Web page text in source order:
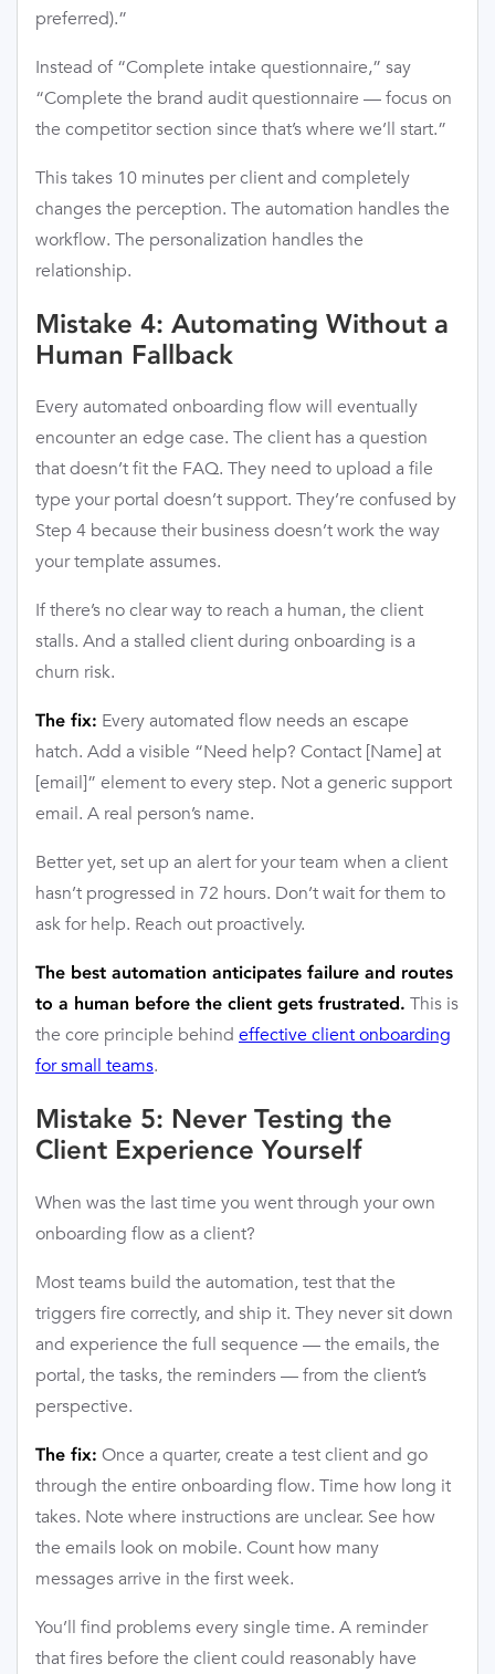
preferred).”
Instead of “Complete intake questionnaire,” say
“Complete the brand audit questionnaire — focus on
the competitor section since that’s where we’ll start.”
This takes 10 minutes per client and completely
changes the perception. The automation handles the
workflow. The personalization handles the
relationship.
Mistake 4: Automating Without a
Human Fallback
Every automated onboarding flow will eventually
encounter an edge case. The client has a question
that doesn’t fit the FAQ. They need to upload a file
type your portal doesn’t support. They’re confused by
Step 4 because their business doesn’t work the way
your template assumes.
If there’s no clear way to reach a human, the client
stalls. And a stalled client during onboarding is a
churn risk.
The fix: Every automated flow needs an escape
hatch. Add a visible “Need help? Contact [Name] at
[email]” element to every step. Not a generic support
email. A real person’s name.
Better yet, set up an alert for your team when a client
hasn’t progressed in 72 hours. Don’t wait for them to
ask for help. Reach out proactively.
The best automation anticipates failure and routes
to a human before the client gets frustrated. This is
the core principle behind effective client onboarding
for small teams.
Mistake 5: Never Testing the
Client Experience Yourself
When was the last time you went through your own
onboarding flow as a client?
Most teams build the automation, test that the
triggers fire correctly, and ship it. They never sit down
and experience the full sequence — the emails, the
portal, the tasks, the reminders — from the client’s
perspective.
The fix: Once a quarter, create a test client and go
through the entire onboarding flow. Time how long it
takes. Note where instructions are unclear. See how
the emails look on mobile. Count how many
messages arrive in the first week.
You’ll find problems every single time. A reminder
that fires before the client could reasonably have